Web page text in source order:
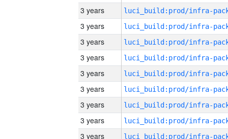
3 years
3 years
3 years
3 years
3 years
3 years
3 years
3 years
3 years